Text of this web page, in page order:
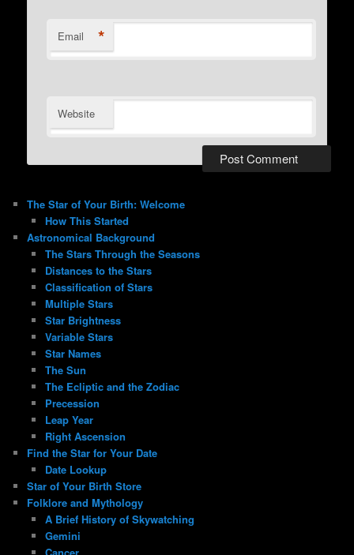
Email *
Website
The Star of Your Birth: Welcome
How This Started
Astronomical Background
The Stars Through the Seasons
Distances to the Stars
Classification of Stars
Multiple Stars
Star Brightness
Variable Stars
Star Names
The Sun
The Ecliptic and the Zodiac
Precession
Leap Year
Right Ascension
Find the Star for Your Date
Date Lookup
Star of Your Birth Store
Folklore and Mythology
A Brief History of Skywatching
Gemini
Cancer